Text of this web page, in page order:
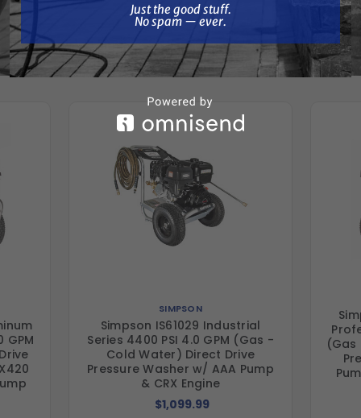
Frequently Purchased
Together
GPM
SIMPSON
Simpson IS61029 Industrial
Series 4400 PSI 4.0 GPM (Gas -
Cold Water) Direct Drive
Pressure Washer w/ AAA Pump
& CRX Engine
$1,099.99
(Gas
Just the good stuff.
No spam — ever.